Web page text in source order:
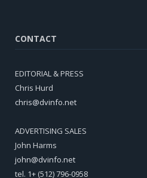
CONTACT
EDITORIAL & PRESS
Chris Hurd
chris@dvinfo.net
ADVERTISING SALES
John Harms
john@dvinfo.net
tel. 1+ (512) 796-0958